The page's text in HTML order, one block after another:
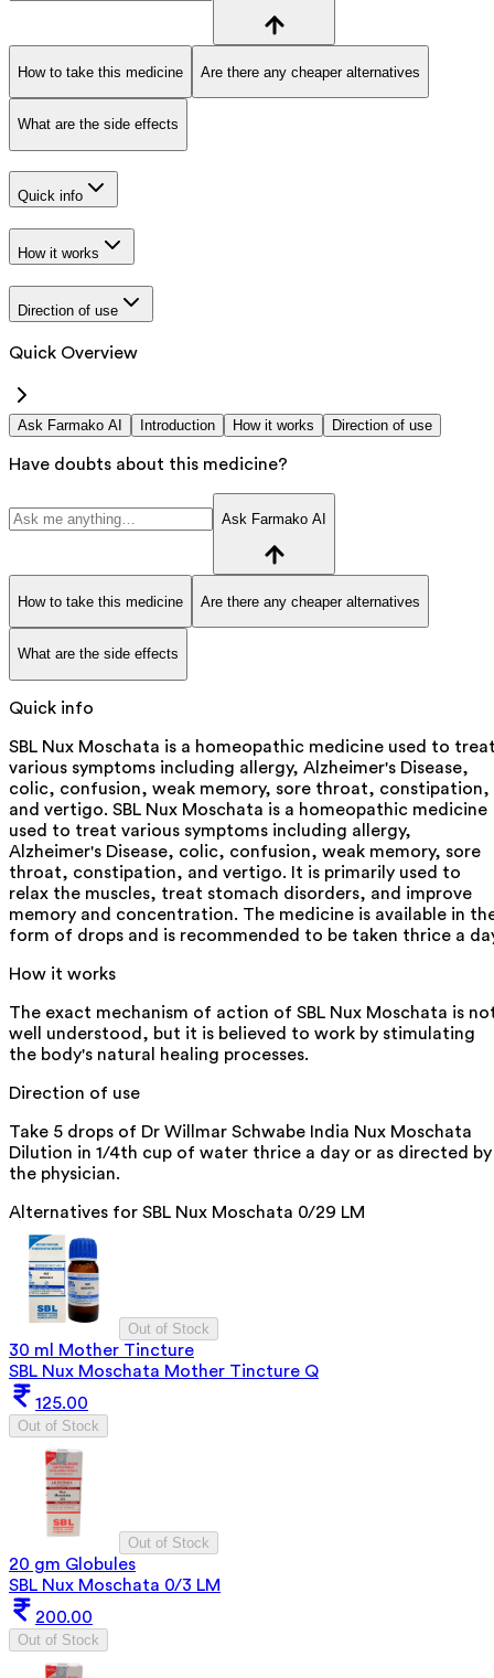
How to take this medicine Are there any cheaper alternatives
What are the side effects
Quick info
How it works
Direction of use
Quick Overview
Ask Farmako AI Introduction How it works Direction of use
Have doubts about this medicine?
Ask Farmako AI
How to take this medicine Are there any cheaper alternatives
What are the side effects
Quick info
SBL Nux Moschata is a homeopathic medicine used to
various symptoms including allergy, Alzheimer's Disease,
colic, confusion, weak memory, sore throat, constipation,
and vertigo. SBL Nux Moschata is a homeopathic medicine
used to treat various symptoms including allergy,
Alzheimer's Disease, colic, confusion, weak memory, sore
throat, constipation, and vertigo. It is primarily used to
relax the muscles, treat stomach disorders, and improve
memory and concentration. The medicine is available in
form of drops and is recommended to be taken thrice a
How it works
The exact mechanism of action of SBL Nux Moschata is
well understood, but it is believed to work by stimulating
the body's natural healing processes.
Direction of use
Take 5 drops of Dr Willmar Schwabe India Nux Moschata
Dilution in 1/4th cup of water thrice a day or as directed by
the physician.
Alternatives for SBL Nux Moschata 0/29 LM
Out of Stock
30 ml Mother Tincture
SBL Nux Moschata Mother Tincture Q
125.00
Out of Stock
Out of Stock
20 gm Globules
SBL Nux Moschata 0/3 LM
200.00
Out of Stock